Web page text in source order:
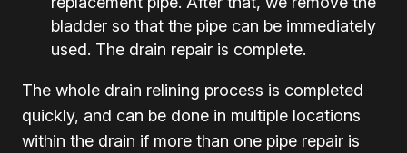
bladder so that the pipe can be immediately
used. The drain repair is complete.
The whole drain relining process is completed
quickly, and can be done in multiple locations
within the drain if more than one pipe repair is